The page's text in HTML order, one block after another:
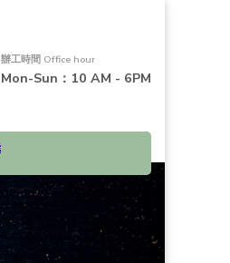
辦工時間 Office hour
Mon-Sun：10 AM - 6PM